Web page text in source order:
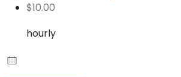
$10.00
hourly